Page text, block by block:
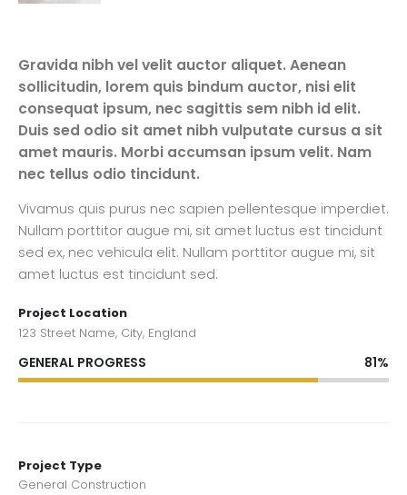
Gravida nibh vel velit auctor aliquet. Aenean
sollicitudin, lorem quis bindum auctor, nisi elit
consequat ipsum, nec sagittis sem nibh id elit.
Duis sed odio sit amet nibh vulputate cursus a sit
amet mauris. Morbi accumsan ipsum velit. Nam
nec tellus odio tincidunt.
Vivamus quis purus nec sapien pellentesque imperdiet.
Nullam porttitor augue mi, sit amet luctus est tincidunt
sed ex, nec vehicula elit. Nullam porttitor augue mi, sit
amet luctus est tincidunt sed.
Project Location
123 Street Name, City, England
GENERAL PROGRESS 81%
Project Type
General Construction